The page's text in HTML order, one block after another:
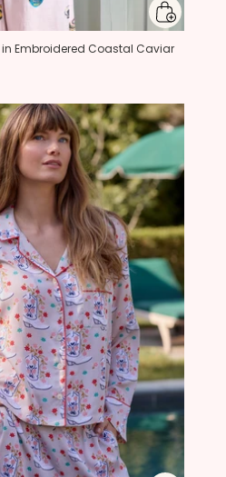
in Embroidered Coastal Caviar